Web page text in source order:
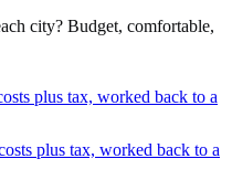
city? Budget, comfortable,
plus tax, worked back to a
plus tax, worked back to a